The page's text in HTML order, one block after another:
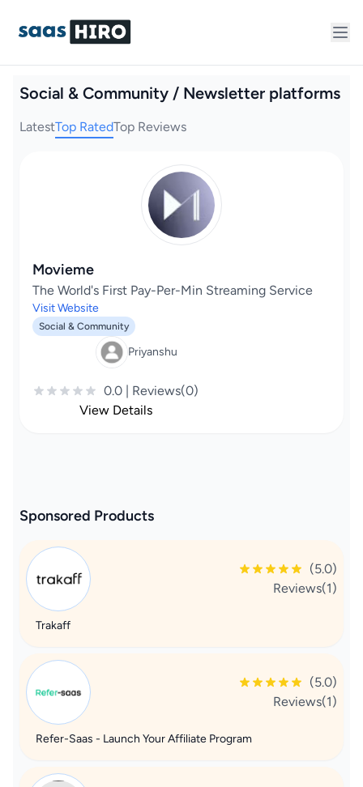
Social & Community / Newsletter platforms
LatestTop RatedTop Reviews
Movieme
The World's First Pay-Per-Min Streaming Service
Visit Website
Social & Community
Priyanshu
0.0 | Reviews(0)
View Details
Sponsored Products
(5.0)
Reviews(1)
Trakaff
(5.0)
Reviews(1)
Refer-Saas - Launch Your Affiliate Program